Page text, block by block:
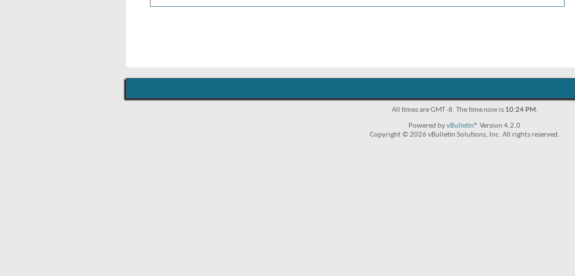
All times are GMT -8. The time now is 10:24 PM.
Powered byvBulletin® Version 4.2.0
Copyright © 2026 vBulletin Solutions, Inc. All rights reserved.